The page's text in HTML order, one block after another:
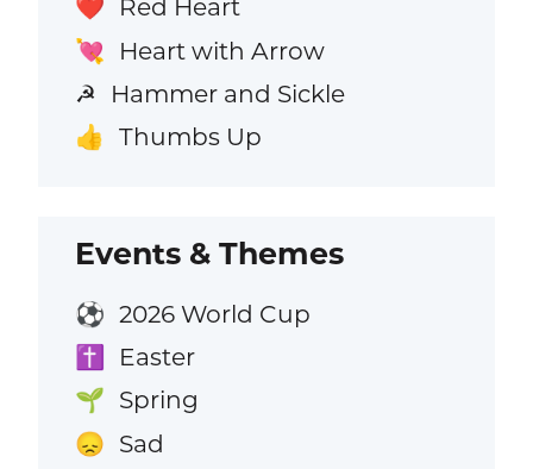
❤️ Red Heart
💘 Heart with Arrow
☭ Hammer and Sickle
👍 Thumbs Up
Events & Themes
⚽ 2026 World Cup
✝️ Easter
🌱 Spring
😞 Sad